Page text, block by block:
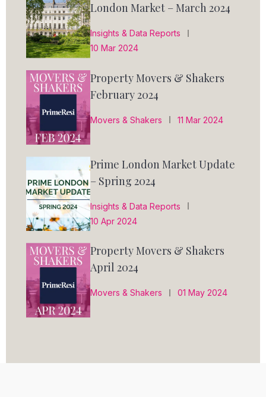
London Market – March 2024
Insights & Data Reports
10 Mar 2024
Property Movers & Shakers
February 2024
Movers & Shakers 11 Mar 2024
Prime London Market Update
– Spring 2024
Insights & Data Reports
10 Apr 2024
Property Movers & Shakers
April 2024
Movers & Shakers 01 May 2024